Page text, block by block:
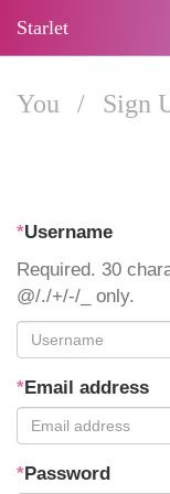
Starlet
You / Sign
*Username
Required. 30
@/./+/-/_ only.
*Email address
*Password